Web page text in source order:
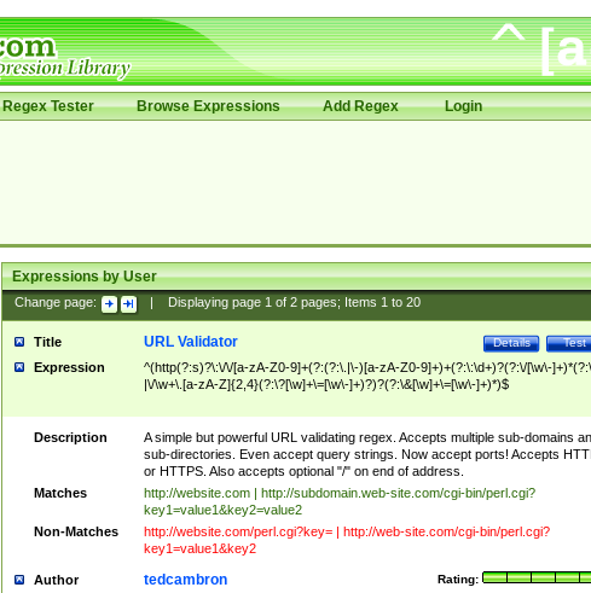
Regex Tester Browse Expressions Add Regex Login
Expressions by User
Change page: Displaying page 1of 2pages; Items 1to 20
Title Test
Details
URL Validator
Expression
^(http(?:s)?\:\/\/[a-zA-Z0-9]+(?:(?:\.|\-)[a-zA-Z0-9]+)+(?:\:\d+)?(?:\/[\w\-
|\/\w+\.[a-zA-Z]{2,4}(?:\?[\w]+\=[\w\-]+)?)?(?:\&[\w]+\=[\w\-]+)*)$
Description
A simple but powerful URL validating regex. Accepts multiple sub-domains
sub-directories. Even accept query strings. Now accept ports! Accepts
or HTTPS. Also accepts optional "/" on end of address.
Matches
http://website.com | http://subdomain.web-site.com/cgi-bin/perl.cgi?
key1=value1&key2=value2
Non-Matches
http://website.com/perl.cgi?key= | http://web-site.com/cgi-bin/perl.cgi?
key1=value1&key2
Author Rating:
tedcambron